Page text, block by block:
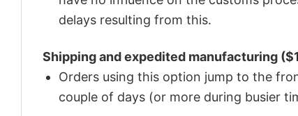
delays resulting from this.
Shipping and expedited manufacturing
Orders using this option jump to the
couple of days (or more during busier